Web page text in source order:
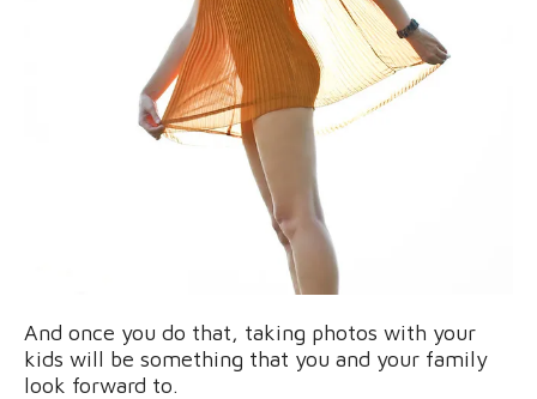
And once you do that, taking photos with your
kids will be something that you and your family
look forward to.